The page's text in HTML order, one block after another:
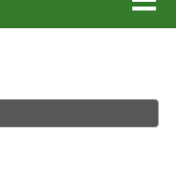
MENU